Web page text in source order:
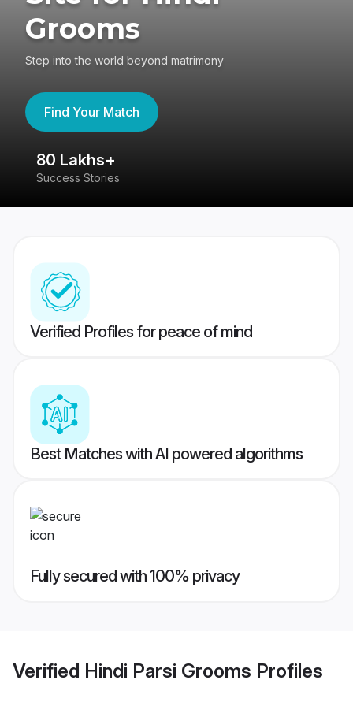
Grooms
Step into the world beyond matrimony
Find Your Match
80 Lakhs+
Success Stories
Verified Profiles for peace of mind
Best Matches with AI powered algorithms
Fully secured with 100% privacy
Verified Hindi Parsi Grooms Profiles